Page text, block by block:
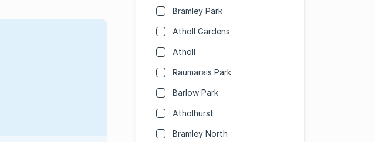
Bramley Park
Atholl Gardens
Atholl
Raumarais Park
Barlow Park
Atholhurst
Bramley North